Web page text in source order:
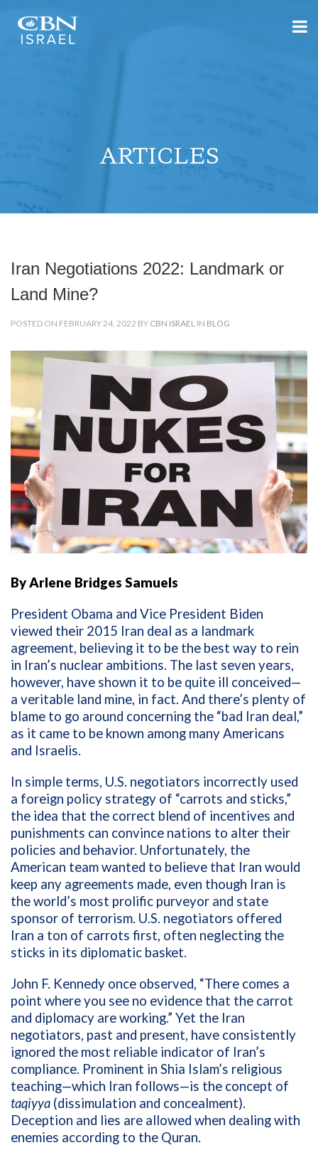
ARTICLES
Iran Negotiations 2022: Landmark or
Land Mine?
POSTED ON FEBRUARY 24, 2022 BY CBN ISRAEL IN BLOG
By Arlene Bridges Samuels
President Obama and Vice President Biden
viewed their 2015 Iran deal as a landmark
agreement, believing it to be the best way to rein
in Iran’s nuclear ambitions. The last seven years,
however, have shown it to be quite ill conceived—
a veritable land mine, in fact. And there’s plenty of
blame to go around concerning the “bad Iran deal,”
as it came to be known among many Americans
and Israelis.
In simple terms, U.S. negotiators incorrectly used
a foreign policy strategy of “carrots and sticks,”
the idea that the correct blend of incentives and
punishments can convince nations to alter their
policies and behavior. Unfortunately, the
American team wanted to believe that Iran would
keep any agreements made, even though Iran is
the world’s most prolific purveyor and state
sponsor of terrorism. U.S. negotiators offered
Iran a ton of carrots first, often neglecting the
sticks in its diplomatic basket.
John F. Kennedy once observed, “There comes a
point where you see no evidence that the carrot
and diplomacy are working.” Yet the Iran
negotiators, past and present, have consistently
ignored the most reliable indicator of Iran’s
compliance. Prominent in Shia Islam’s religious
teaching—which Iran follows—is the concept of
taqiyya (dissimulation and concealment).
Deception and lies are allowed when dealing with
enemies according to the Quran.